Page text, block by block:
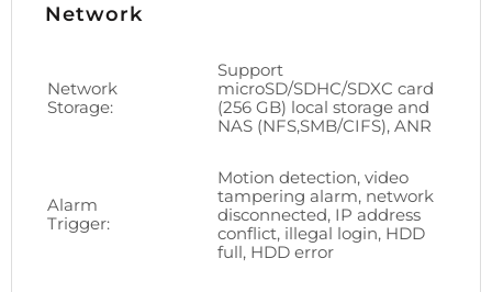
Network
Network
Storage:
Support
microSD/SDHC/SDXC card
(256 GB) local storage and
NAS (NFS,SMB/CIFS), ANR
Alarm
Trigger:
Motion detection, video
tampering alarm, network
disconnected, IP address
conflict, illegal login, HDD
full, HDD error